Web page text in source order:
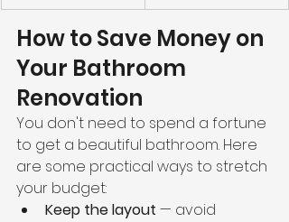
How to Save Money on
Your Bathroom
Renovation
You don't need to spend a fortune
to get a beautiful bathroom. Here
are some practical ways to stretch
your budget:
Keep the layout — avoid